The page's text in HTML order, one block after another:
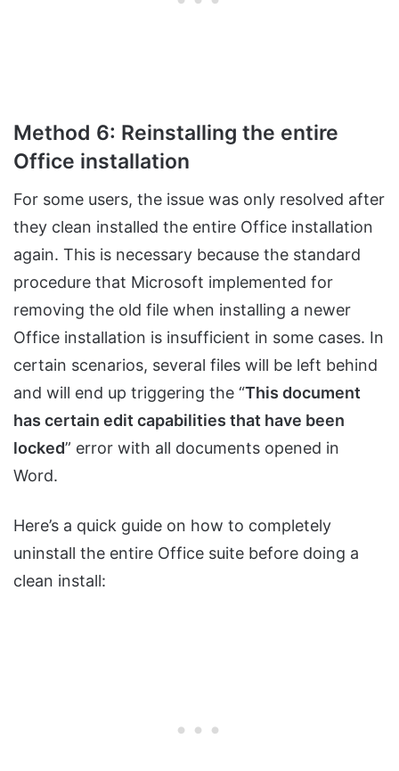
Method 6: Reinstalling the entire
Office installation
For some users, the issue was only resolved after
they clean installed the entire Office installation
again. This is necessary because the standard
procedure that Microsoft implemented for
removing the old file when installing a newer
Office installation is insufficient in some cases. In
certain scenarios, several files will be left behind
and will end up triggering the “This document
has certain edit capabilities that have been
locked” error with all documents opened in
Word.
Here’s a quick guide on how to completely
uninstall the entire Office suite before doing a
clean install: